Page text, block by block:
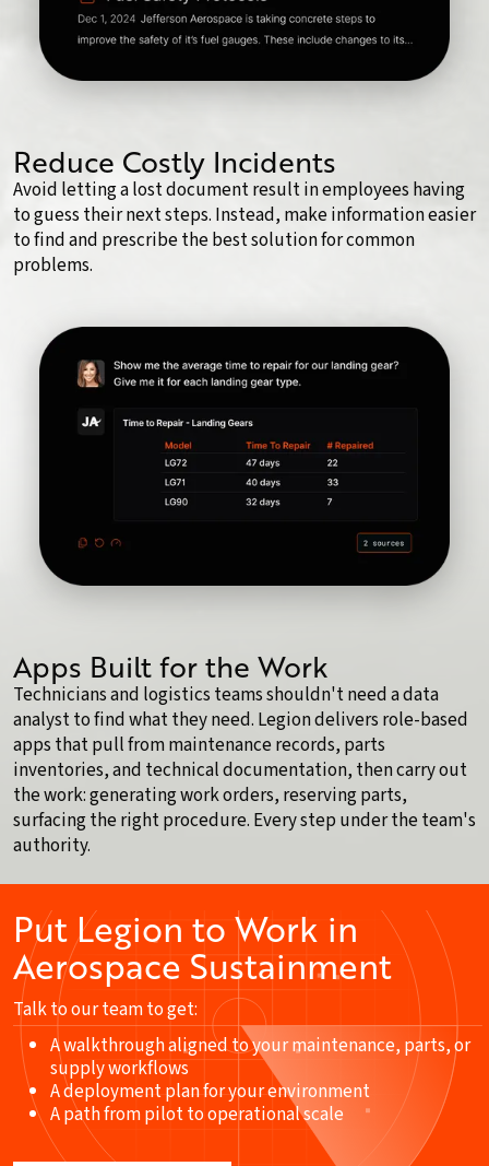
Reduce Costly Incidents
Avoid letting a lost document result in employees having
to guess their next steps. Instead, make information easier
to find and prescribe the best solution for common
problems.
Apps Built for the Work
Technicians and logistics teams shouldn't need a data
analyst to find what they need. Legion delivers role-based
apps that pull from maintenance records, parts
inventories, and technical documentation, then carry out
the work: generating work orders, reserving parts,
surfacing the right procedure. Every step under the team's
authority.
Put Legion to Work in
Aerospace Sustainment
Talk to our team to get:
A walkthrough aligned to your maintenance, parts, or
supply workflows
A deployment plan for your environment
A path from pilot to operational scale